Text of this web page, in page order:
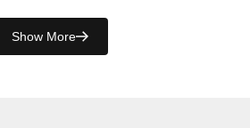
Show More